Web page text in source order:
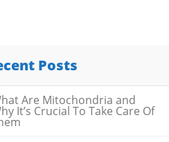
Posts
Are Mitochondria and
It’s Crucial To Take Care Of